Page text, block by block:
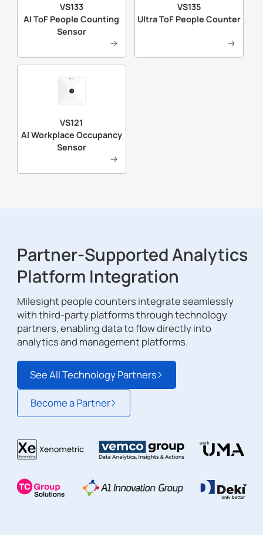
VS133
AI ToF People Counting
Sensor
VS135
Ultra ToF People Counter
VS121
Al Workplace Occupancy
Sensor
Partner-Supported Analytics
Platform Integration
Milesight people counters integrate seamlessly
with third-party platforms through technology
partners, enabling data to flow directly into
analytics and management platforms.
See All Technology Partners
Become a Partner